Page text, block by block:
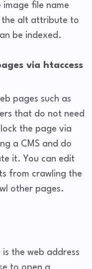
file name
the alt attribute to
be indexed.
via htaccess
pages such as
that do not need
the page via
a CMS and do
it. You can edit
from crawling the
other pages.
the web address